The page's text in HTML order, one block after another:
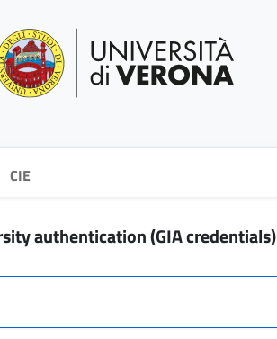
CIE
authentication (GIA credentials)